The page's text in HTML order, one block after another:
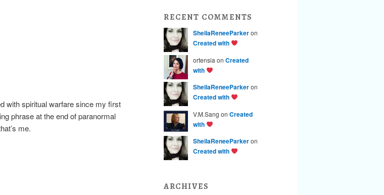
with spiritual warfare since my first
phrase at the end of paranormal
me.
RECENT COMMENTS
SheilaReneeParkeron
Created with
ortensia on Created
with
SheilaReneeParkeron
Created with
V.M.Sang on Created
with
SheilaReneeParkeron
Created with
ARCHIVES